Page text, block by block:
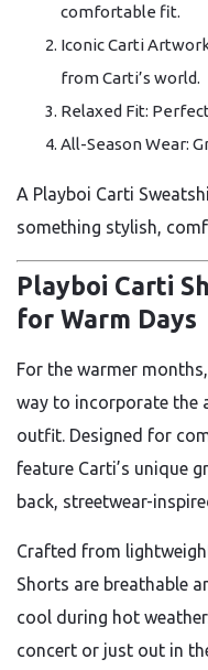
comfortable fit.
Iconic Carti
from Carti’s world.
Relaxed Fit:
All-Season Wear:
A Playboi Carti
something stylish,
Playboi Carti
for Warm Days
For the warmer
way to incorporate the
outfit. Designed for
feature Carti’s unique
back, streetwear-
Crafted from
Shorts are breathable
cool during hot
concert or just out in